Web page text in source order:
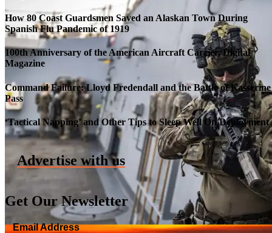
Roll-out of SSN 791 Delaware
How 80 Coast Guardsmen Saved an Alaskan Town During
Spanish Flu Pandemic of 1919
100th Anniversary of the American Aircraft Carrier, Digital
Magazine
Command Failure: Lloyd Fredendall and the Battle of Kasserine
Pass
‘Tactical Napping’ and Other Tips to Sleep Well On Deployment
Advertise with us
Get Our Newsletter
Email Address